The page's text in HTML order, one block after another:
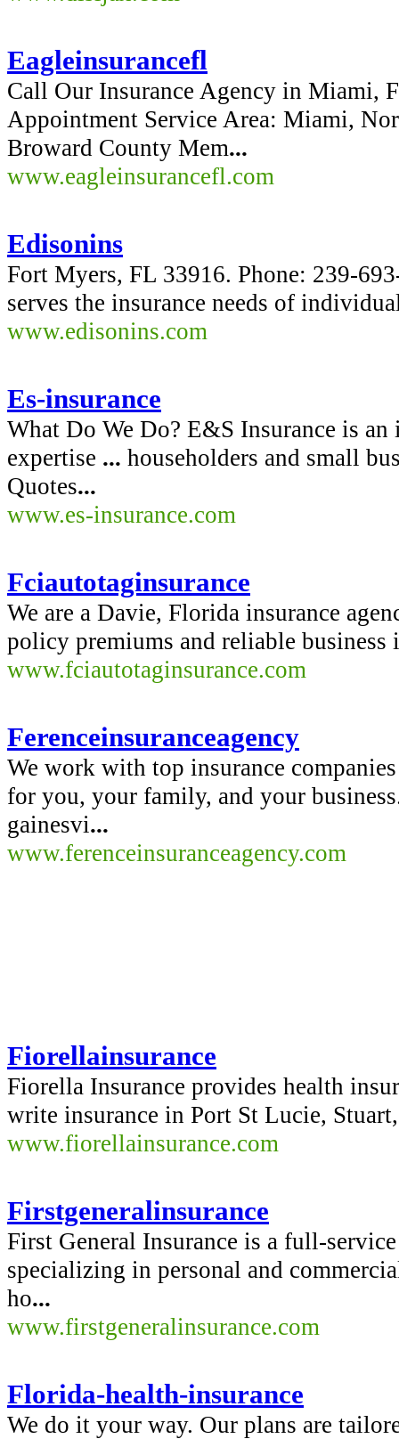
Eagleinsurancefl
Call Our Insurance Agency in Miami,
Appointment Service Area: Miami,
Broward County Mem...
www.eagleinsurancefl.com
Edisonins
Fort Myers, FL 33916. Phone: 239-
serves the insurance needs of
www.edisonins.com
Es-insurance
What Do We Do? E&S Insurance is
expertise ... householders and small
Quotes...
www.es-insurance.com
Fciautotaginsurance
We are a Davie, Florida insurance
policy premiums and reliable
www.fciautotaginsurance.com
Ferenceinsuranceagency
We work with top insurance
for you, your family, and your
gainesvi...
www.ferenceinsuranceagency.com
Fiorellainsurance
Fiorella Insurance provides health
write insurance in Port St Lucie,
www.fiorellainsurance.com
Firstgeneralinsurance
First General Insurance is a full-
specializing in personal and
ho...
www.firstgeneralinsurance.com
Florida-health-insurance
We do it your way. Our plans are